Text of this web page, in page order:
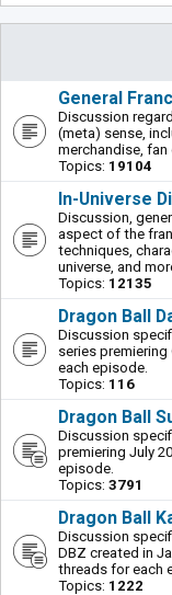
General
Discussion
(meta) sense,
merchandise, fan
Topics: 19104
In-Universe
Discussion,
aspect of the
techniques,
universe, and
Topics: 12135
Dragon Ball
Discussion
series
each episode.
Topics: 116
Dragon Ball
Discussion
premiering July
episode.
Topics: 3791
Dragon Ball
Discussion
DBZ created in
threads for each
Topics: 1222